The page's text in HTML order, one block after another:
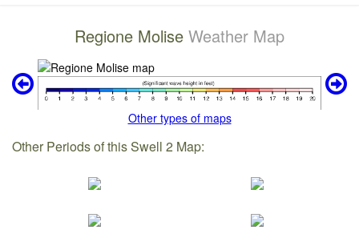
Regione Molise Weather Map
Other types of maps
Other Periods of this Swell 2 Map: